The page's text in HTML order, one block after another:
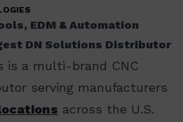
EDM & Automation
DN Solutions Distributor
is a multi-brand CNC
serving manufacturers
across the U.S.